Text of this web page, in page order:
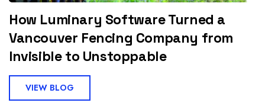
How Luminary Software Turned a
Vancouver Fencing Company from
Invisible to Unstoppable
VIEW BLOG